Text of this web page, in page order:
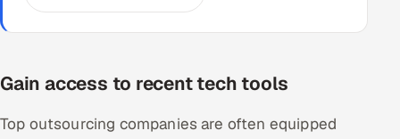
Gain access to recent tech tools
Top outsourcing companies are often equipped